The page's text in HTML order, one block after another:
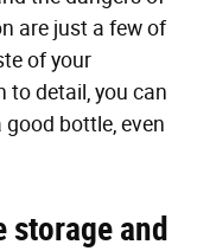
are just a few of
of your
to detail, you can
bottle, even
and